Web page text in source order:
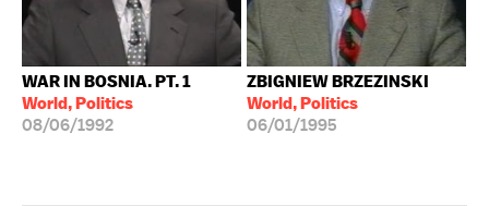
WAR IN BOSNIA. PT. 1
World, Politics
08/06/1992
ZBIGNIEW BRZEZINSKI
World, Politics
06/01/1995